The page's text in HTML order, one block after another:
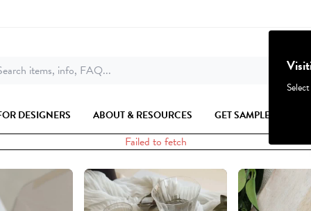
items, info, FAQ...
DESIGNERS ABOUT & RESOURCES GET SAMPLES
Failed to fetch